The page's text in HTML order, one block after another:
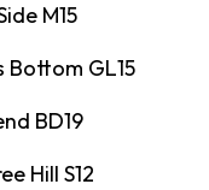
M15
Bottom GL15
BD19
Hill S12